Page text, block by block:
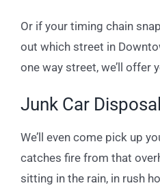
Or if your timing chain
out which street in
one way street, we’ll offer
Junk Car
We’ll even come pick up
catches fire from that
sitting in the rain, in rush